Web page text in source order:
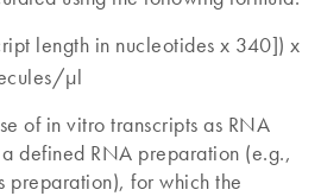
length in nucleotides x 340]) x
µl
of in vitro transcripts as RNA
defined RNA preparation (e.g.,
preparation), for which the